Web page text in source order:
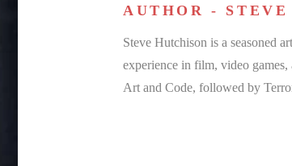
AUTHOR -
Steve Hutchison is a seasoned
experience in film, video
Art and Code, followed by